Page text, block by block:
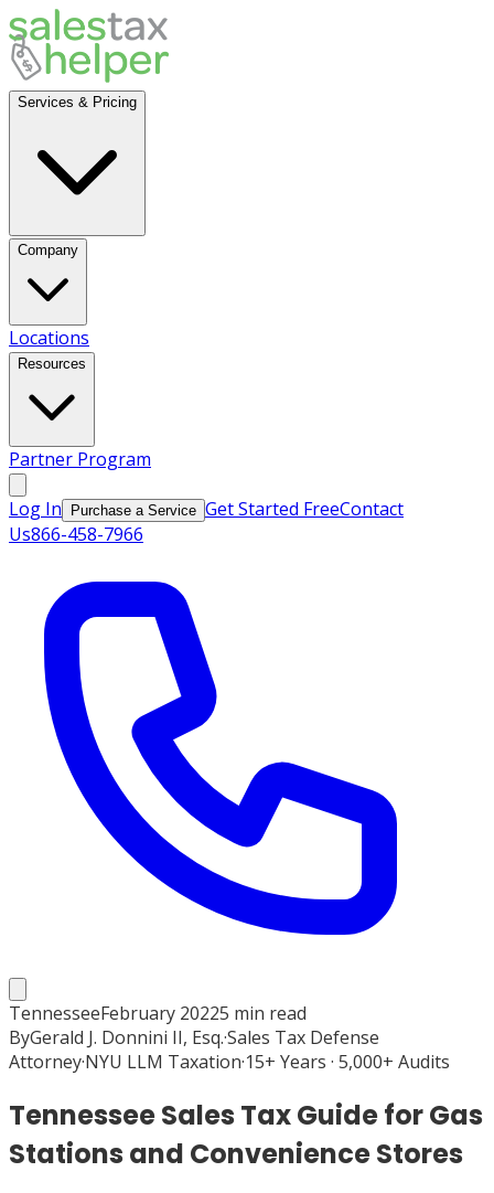
Services & Pricing
Company
Locations
Resources
Partner Program
Log In Purchase a Service Get Started FreeContact
Us866-458-7966
TennesseeFebruary 20225 min read
ByGerald J. Donnini II, Esq.·Sales Tax Defense
Attorney·NYU LLM Taxation·15+ Years · 5,000+ Audits
Tennessee Sales Tax Guide for Gas
Stations and Convenience Stores